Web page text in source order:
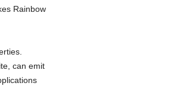
Rainbow
can emit